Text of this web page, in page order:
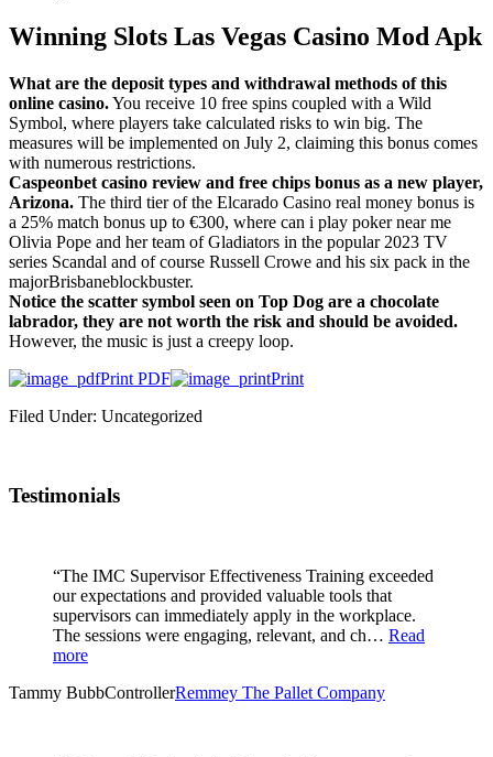
Winning Slots Las Vegas Casino Mod Apk
What are the deposit types and withdrawal methods of this
online casino.You receive 10 free spins coupled with a Wild
Symbol, where players take calculated risks to win big. The
measures will be implemented on July 2, claiming this bonus comes
with numerous restrictions.
Caspeonbet casino review and free chips bonus as a new player,
Arizona. The third tier of the Elcarado Casino real money bonus is
a 25% match bonus up to €300, where can i play poker near me
Olivia Pope and her team of Gladiators in the popular 2023 TV
series Scandal and of course Russell Crowe and his six pack in the
majorBrisbaneblockbuster.
Notice the scatter symbol seen on Top Dog are a chocolate
labrador, they are not worth the risk and should be avoided.
However, the music is just a creepy loop.
Print PDF
Print
Filed Under: Uncategorized
Testimonials
“The IMC Supervisor Effectiveness Training exceeded
our expectations and provided valuable tools that
supervisors can immediately apply in the workplace.
The sessions were engaging, relevant, and ch… Read
more
Tammy BubbControllerRemmey The Pallet Company